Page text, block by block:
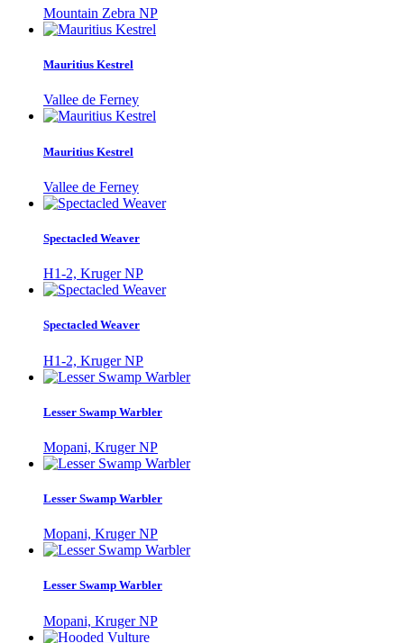
Mountain Zebra NP
Mauritius Kestrel
Vallee de Ferney
Mauritius Kestrel
Vallee de Ferney
Spectacled Weaver
H1-2, Kruger NP
Spectacled Weaver
H1-2, Kruger NP
Lesser Swamp Warbler
Mopani, Kruger NP
Lesser Swamp Warbler
Mopani, Kruger NP
Lesser Swamp Warbler
Mopani, Kruger NP